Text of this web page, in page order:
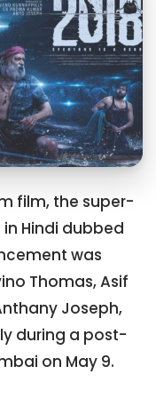
film, the super-
in Hindi dubbed
was
Thomas, Asif
Joseph,
during a post-
on May 9.